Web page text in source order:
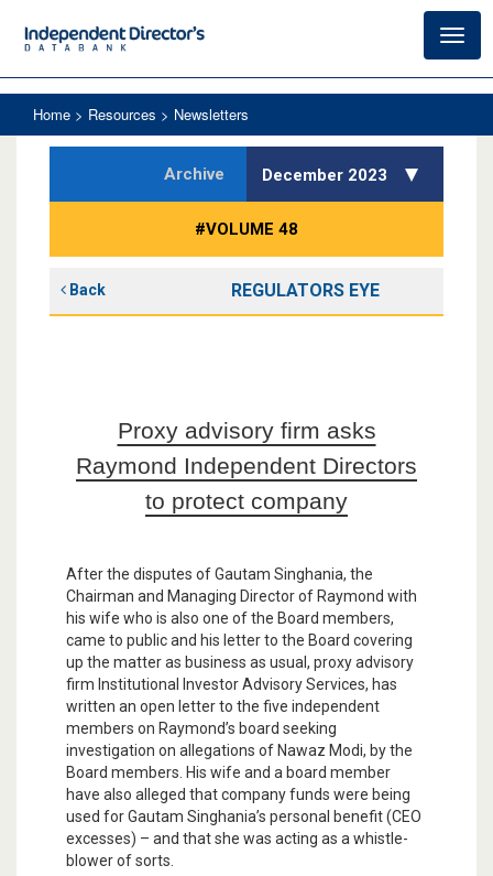
Home > Resources > Newsletters
Archive December 2023
#VOLUME 48
Back REGULATORS EYE
Proxy advisory firm asks
Raymond Independent Directors
to protect company
After the disputes of Gautam Singhania, the
Chairman and Managing Director of Raymond with
his wife who is also one of the Board members,
came to public and his letter to the Board covering
up the matter as business as usual, proxy advisory
firm Institutional Investor Advisory Services, has
written an open letter to the five independent
members on Raymond’s board seeking
investigation on allegations of Nawaz Modi, by the
Board members. His wife and a board member
have also alleged that company funds were being
used for Gautam Singhania’s personal benefit (CEO
excesses) – and that she was acting as a whistle-
blower of sorts.